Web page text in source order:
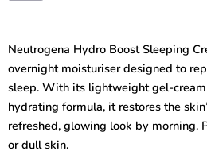
50ml
quantity
Neutrogena Hydro Boost Sleeping
overnight moisturiser designed to
sleep. With its lightweight gel-
hydrating formula, it restores the
refreshed, glowing look by morning.
or dull skin.